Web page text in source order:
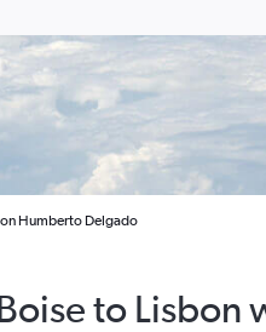
Humberto Delgado
to Lisbon